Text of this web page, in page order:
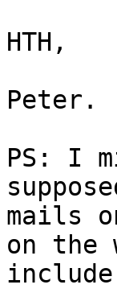
HTH,
Peter.
PS: I
mails
on the